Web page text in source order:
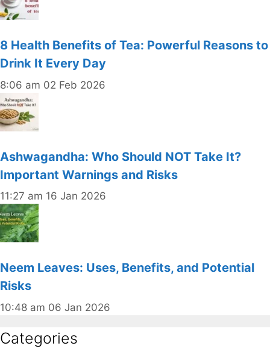
8 Health Benefits of Tea: Powerful Reasons to
Drink It Every Day
8:06 am 02 Feb 2026
Ashwagandha: Who Should NOT Take It?
Important Warnings and Risks
11:27 am 16 Jan 2026
Neem Leaves: Uses, Benefits, and Potential
Risks
10:48 am 06 Jan 2026
Categories